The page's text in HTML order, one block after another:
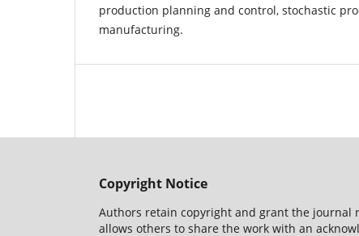
production planning and control, stochastic
manufacturing.
Copyright Notice
Authors retain copyright and grant the
allows others to share the work with an